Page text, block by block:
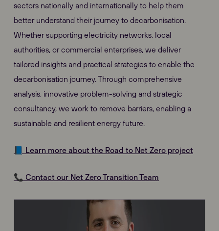
sectors nationally and internationally to help them
better understand their journey to decarbonisation.
Whether supporting electricity networks, local
authorities, or commercial enterprises, we deliver
tailored insights and practical strategies to enable the
decarbonisation journey. Through comprehensive
analysis, innovative problem-solving and strategic
consultancy, we work to remove barriers, enabling a
sustainable and resilient energy future.
📘 Learn more about the Road to Net Zero project
📞 Contact our Net Zero Transition Team